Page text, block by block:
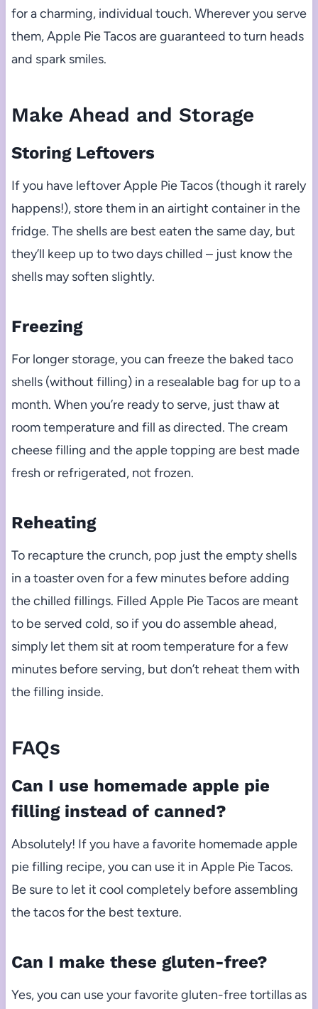
for a charming, individual touch. Wherever you serve
them, Apple Pie Tacos are guaranteed to turn heads
and spark smiles.
Make Ahead and Storage
Storing Leftovers
If you have leftover Apple Pie Tacos (though it rarely
happens!), store them in an airtight container in the
fridge. The shells are best eaten the same day, but
they’ll keep up to two days chilled – just know the
shells may soften slightly.
Freezing
For longer storage, you can freeze the baked taco
shells (without filling) in a resealable bag for up to a
month. When you’re ready to serve, just thaw at
room temperature and fill as directed. The cream
cheese filling and the apple topping are best made
fresh or refrigerated, not frozen.
Reheating
To recapture the crunch, pop just the empty shells
in a toaster oven for a few minutes before adding
the chilled fillings. Filled Apple Pie Tacos are meant
to be served cold, so if you do assemble ahead,
simply let them sit at room temperature for a few
minutes before serving, but don’t reheat them with
the filling inside.
FAQs
Can I use homemade apple pie
filling instead of canned?
Absolutely! If you have a favorite homemade apple
pie filling recipe, you can use it in Apple Pie Tacos.
Be sure to let it cool completely before assembling
the tacos for the best texture.
Can I make these gluten-free?
Yes, you can use your favorite gluten-free tortillas as